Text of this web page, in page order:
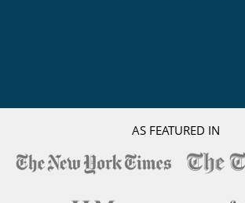
AS FEATURED IN